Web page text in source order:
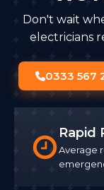
Don't wait
electricians
0333 567
Rapid
Average